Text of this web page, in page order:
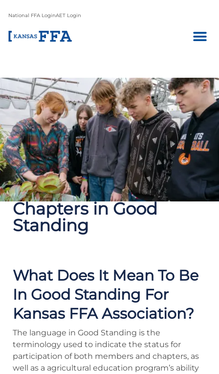
National FFA LoginAET Login
Chapters in Good
Standing
What Does It Mean To Be
In Good Standing For
Kansas FFA Association?
The language in Good Standing is the
terminology used to indicate the status for
participation of both members and chapters, as
well as a agricultural education program’s ability